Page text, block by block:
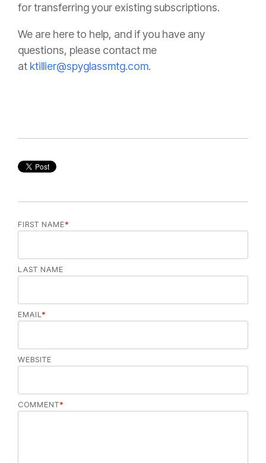
for transferring your existing subscriptions.
We are here to help, and if you have any
questions, please contact me
at ktillier@spyglassmtg.com.
FIRST NAME*
LAST NAME
EMAIL *
WEBSITE
COMMENT*